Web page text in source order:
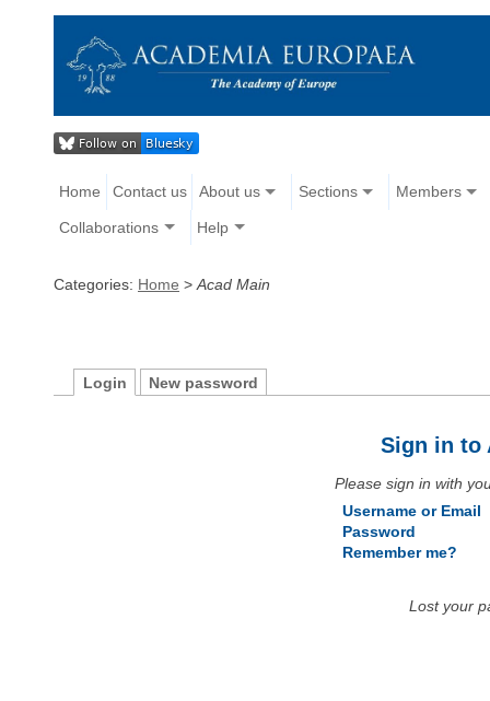
Home Contact us About us Sections Members
Collaborations Help
Categories: Home > Acad Main
Login New password
Sign in to
Please sign in with
Username or Email
Password
Remember me?
Lost your